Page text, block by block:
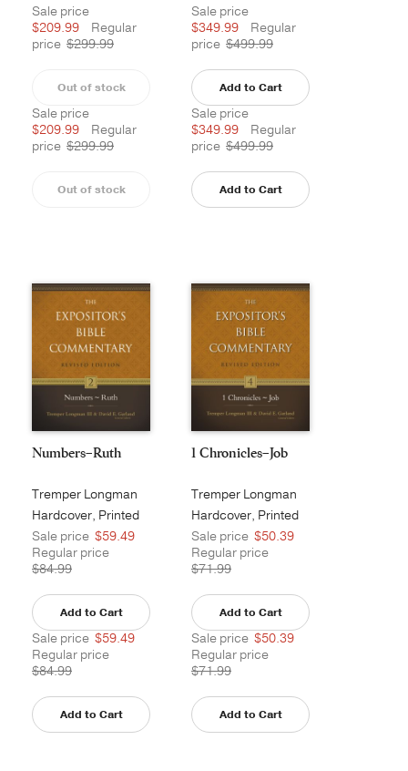
Sale price
$209.99
Regular
price $299.99
Out of stock
Sale price
$209.99
Regular
price $299.99
Out of stock
Sale price
$349.99
Regular
price $499.99
Add to Cart
Sale price
$349.99
Regular
price $499.99
Add to Cart
Numbers–Ruth
Tremper Longman
III
Hardcover, Printed
Sale price $59.49
Regular price
$84.99
Add to Cart
Sale price $59.49
Regular price
$84.99
Add to Cart
1 Chronicles–Job
Tremper Longman
III
Hardcover, Printed
Sale price $50.39
Regular price
$71.99
Add to Cart
Sale price $50.39
Regular price
$71.99
Add to Cart